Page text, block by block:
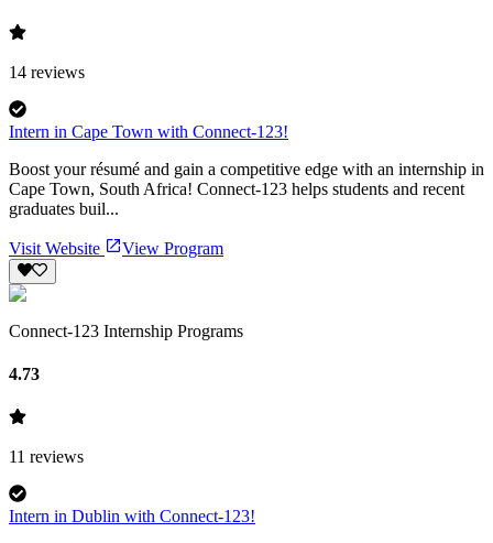
14 reviews
Intern in Cape Town with Connect-123!
Boost your résumé and gain a competitive edge with an internship in
Cape Town, South Africa! Connect-123 helps students and recent
graduates buil...
Visit Website View Program
Connect-123 Internship Programs
4.73
11 reviews
Intern in Dublin with Connect-123!